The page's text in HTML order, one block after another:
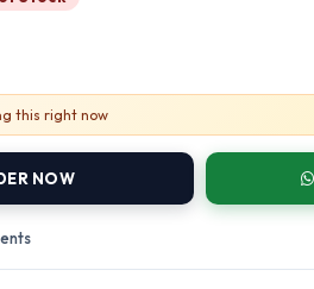
this right now
NOW